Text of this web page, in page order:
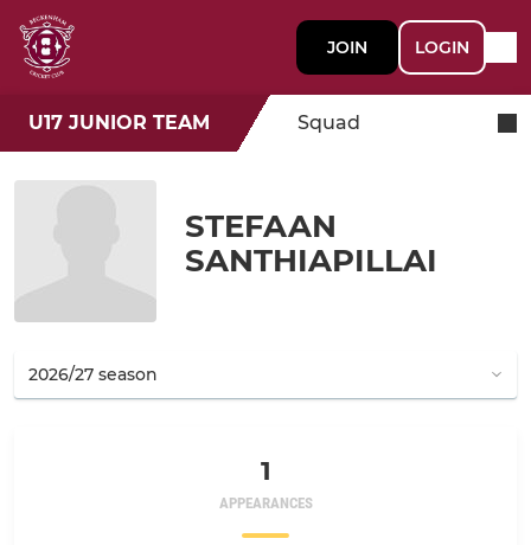
JOIN LOGIN
U17 JUNIOR TEAM Squad
STEFAAN
SANTHIAPILLAI
1
APPEARANCES